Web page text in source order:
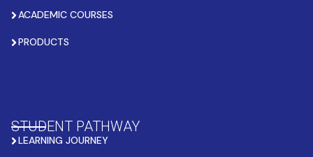
ACADEMIC COURSES
PRODUCTS
STUDENT PATHWAY
LEARNING JOURNEY